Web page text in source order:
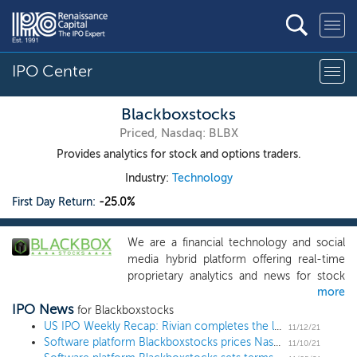
IPO Center
Blackboxstocks
Priced, Nasdaq: BLBX
Provides analytics for stock and options traders.
Industry: Technology
First Day Return: -25.0%
We are a financial technology and social
media hybrid platform offering real-time
proprietary analytics and news for stock
and options traders of all levels. Our web-
based software (the “Blackbox System”)
employs “predictive technology”
enhanced by artificial intelligence to find
more
IPO News for Blackboxstocks
US IPO Weekly Recap: Rivian completes the largest deal since Alibaba in a 15 IPO week
11/12/21
Software platform Blackboxstocks prices Nasdaq uplisting at $5 11/10/21